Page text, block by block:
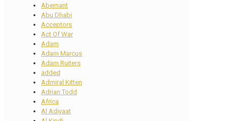
Abernant
Abu Dhabi
Acceptors
Act Of War
Adam
Adam Marcus
Adam Ruiters
added
Admiral Kitten
Adrian Todd
Africa
Al Adiyaat